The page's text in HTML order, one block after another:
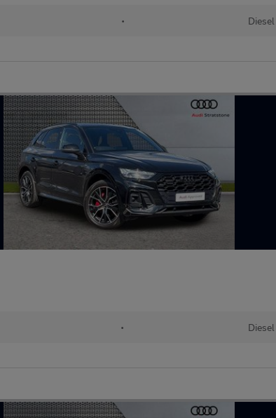
• Diesel
• Diesel